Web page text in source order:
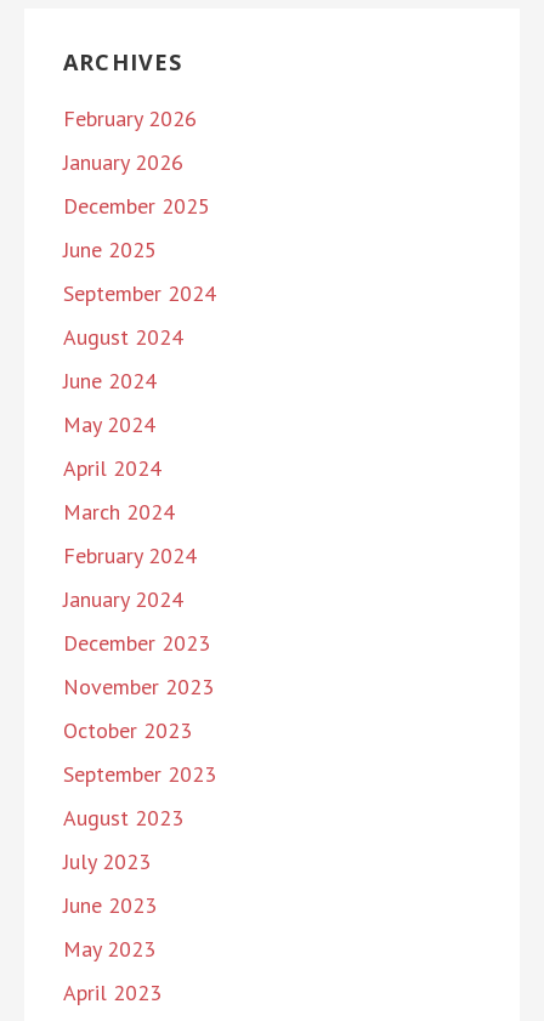
ARCHIVES
February 2026
January 2026
December 2025
June 2025
September 2024
August 2024
June 2024
May 2024
April 2024
March 2024
February 2024
January 2024
December 2023
November 2023
October 2023
September 2023
August 2023
July 2023
June 2023
May 2023
April 2023